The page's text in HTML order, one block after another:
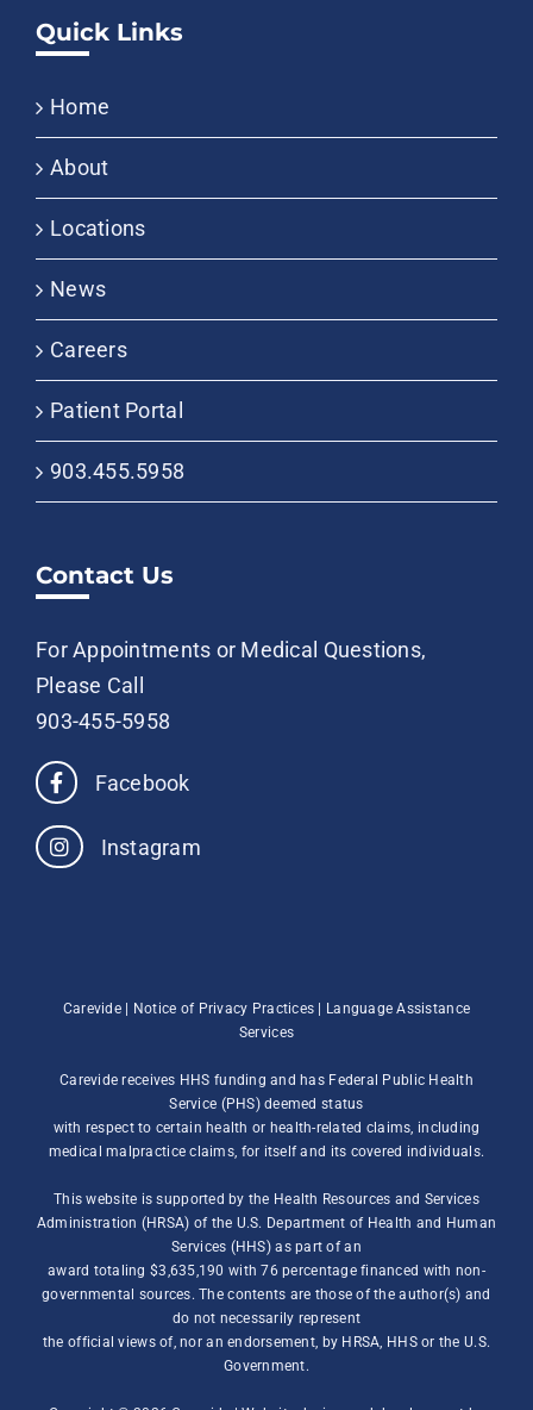
Quick Links
Home
About
Locations
News
Careers
Patient Portal
903.455.5958
Contact Us
For Appointments or Medical Questions,
Please Call
903-455-5958
Facebook
Instagram
Carevide | Notice of Privacy Practices
Language Assistance
Services
Carevide receives HHS funding and has Federal Public Health
Service (PHS) deemed status
with respect to certain health or health-related claims, including
medical malpractice claims, for itself and its covered individuals.
This website is supported by the Health Resources and Services
Administration (HRSA) of the U.S. Department of Health and Human
Services (HHS) as part of an
award totaling $3,635,190 with 76 percentage financed with non-
governmental sources. The contents are those of the author(s) and
do not necessarily represent
the official views of, nor an endorsement, by HRSA, HHS or the U.S.
Government.